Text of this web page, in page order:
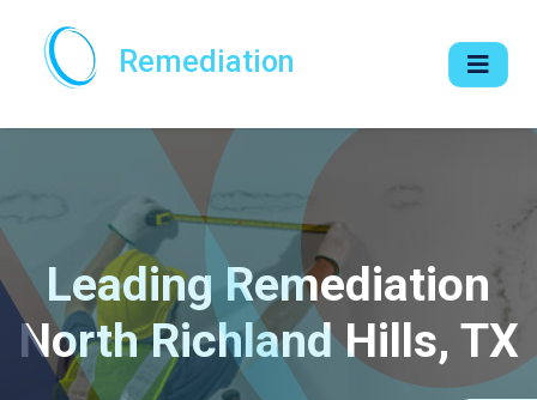
Remediation
Leading Remediation
North Richland Hills, TX